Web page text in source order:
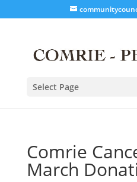
Select Page
Comrie
March